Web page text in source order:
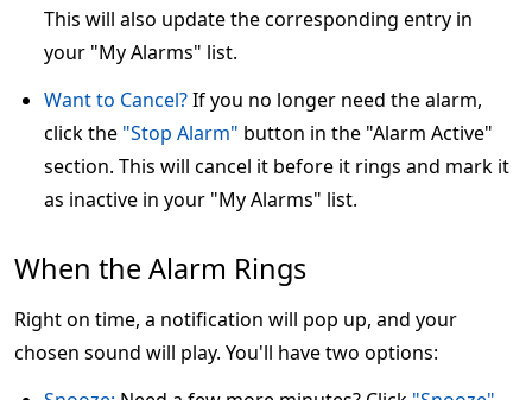
This will also update the corresponding entry in
your "My Alarms" list.
Want to Cancel?If you no longer need the alarm,
click the "Stop Alarm" button in the "Alarm Active"
section. This will cancel it before it rings and mark it
as inactive in your "My Alarms" list.
When the Alarm Rings
Right on time, a notification will pop up, and your
chosen sound will play. You'll have two options: